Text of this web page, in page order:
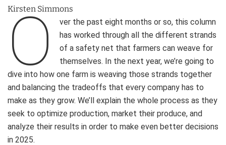
Kirsten Simmons
O
ver the past eight months or so, this column
has worked through all the different strands
of a safety net that farmers can weave for
themselves. In the next year, we’re going to
dive into how one farm is weaving those strands together
and balancing the tradeoffs that every company has to
make as they grow. We’ll explain the whole process as they
seek to optimize production, market their produce, and
analyze their results in order to make even better decisions
in 2025.